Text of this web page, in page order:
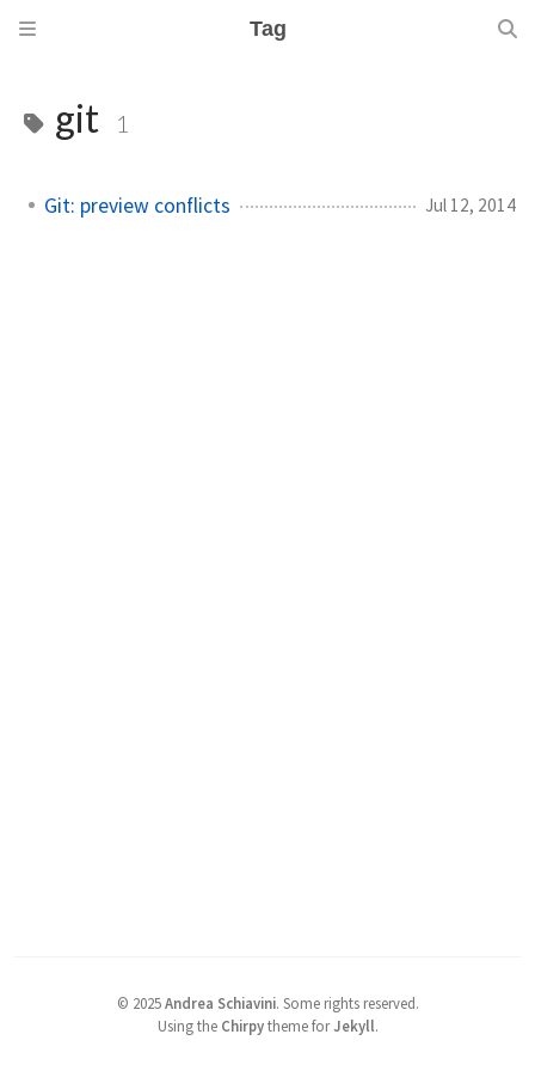
Tag
git 1
Git: preview conflicts Jul 12, 2014
© 2025 Andrea Schiavini. Some rights reserved.
Using the Chirpytheme forJekyll.